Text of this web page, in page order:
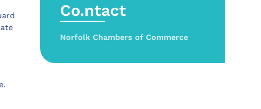
Co.ntact
Norfolk Chambers of Commerce